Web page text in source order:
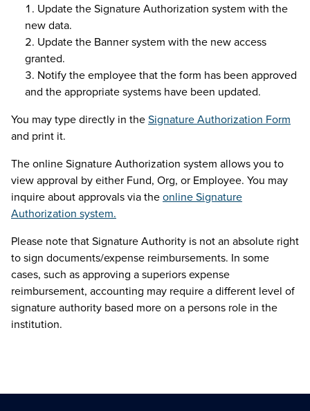
Update the Signature Authorization system with the
new data.
Update the Banner system with the new access
granted.
Notify the employee that the form has been approved
and the appropriate systems have been updated.
You may type directly in theSignature Authorization Form
and print it.
The online Signature Authorization system allows you to
view approval by either Fund, Org, or Employee. You may
inquire about approvals via theonline Signature
Authorization system.
Please note that Signature Authority is not an absolute right
to sign documents/expense reimbursements. In some
cases, such as approving a superiors expense
reimbursement, accounting may require a different level of
signature authority based more on a persons role in the
institution.